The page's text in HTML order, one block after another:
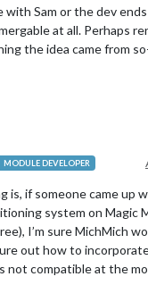
with Sam or the dev
at all. Perhaps
the idea came from
MODULE DEVELOPER
is, if someone came up
system on Magic
I’m sure MichMich
out how to
not compatible at the